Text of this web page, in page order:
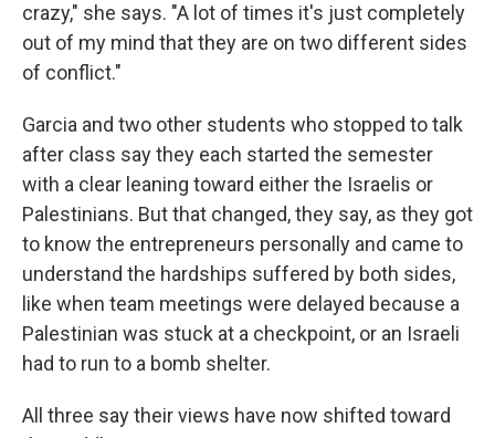
crazy," she says. "A lot of times it's just completely
out of my mind that they are on two different sides
of conflict."
Garcia and two other students who stopped to talk
after class say they each started the semester
with a clear leaning toward either the Israelis or
Palestinians. But that changed, they say, as they got
to know the entrepreneurs personally and came to
understand the hardships suffered by both sides,
like when team meetings were delayed because a
Palestinian was stuck at a checkpoint, or an Israeli
had to run to a bomb shelter.
All three say their views have now shifted toward